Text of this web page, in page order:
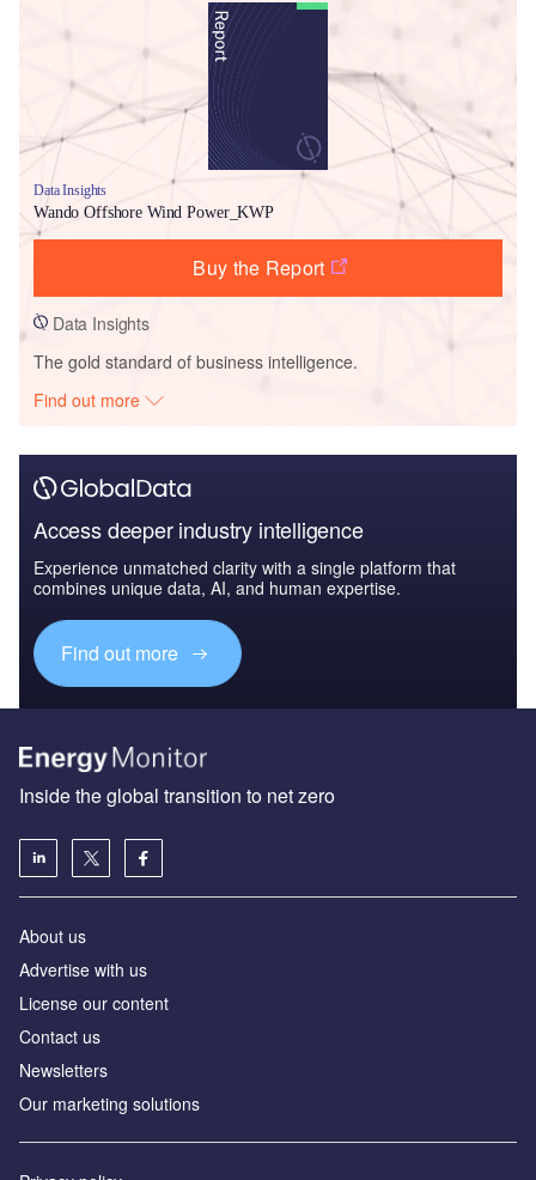
Data Insights
Wando Offshore Wind Power_KWP
Buy the Report
Data Insights
The gold standard of business intelligence.
Find out more
Access deeper industry intelligence
Experience unmatched clarity with a single platform that
combines unique data, AI, and human expertise.
Find out more
Inside the global transition to net zero
About us
Advertise with us
License our content
Contact us
Newsletters
Our marketing solutions